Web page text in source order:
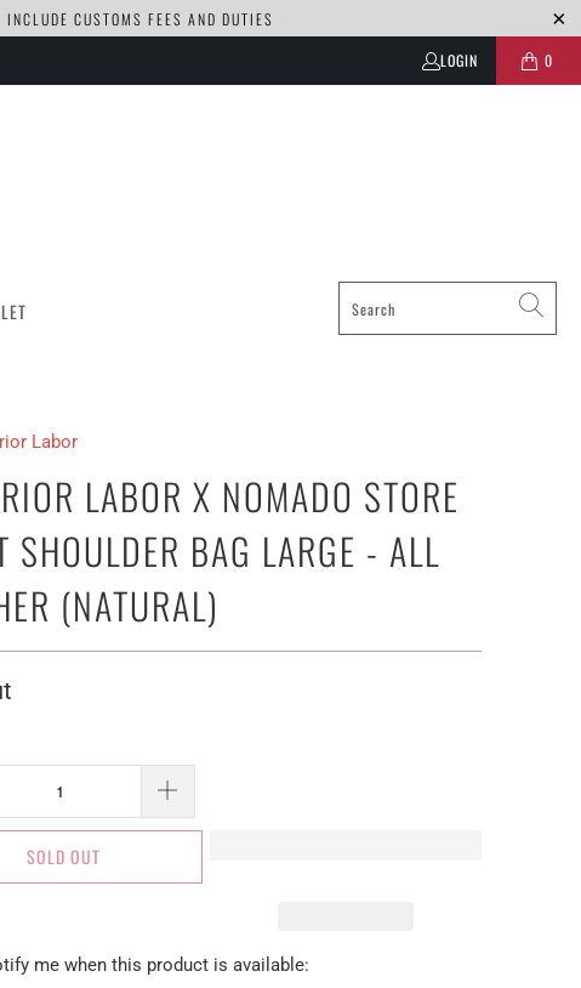
CUSTOMS FEES AND DUTIES
LOGIN 0
Labor
LABOR X NOMADO STORE
SHOULDER BAG LARGE - ALL
(NATURAL)
SOLD OUT
me when this product is available: